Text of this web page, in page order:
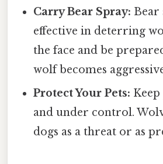
Carry Bear Spray: Bear
effective in deterring
the face and be
wolf becomes
Protect Your Pets: Keep
and under control.
dogs as a threat or as